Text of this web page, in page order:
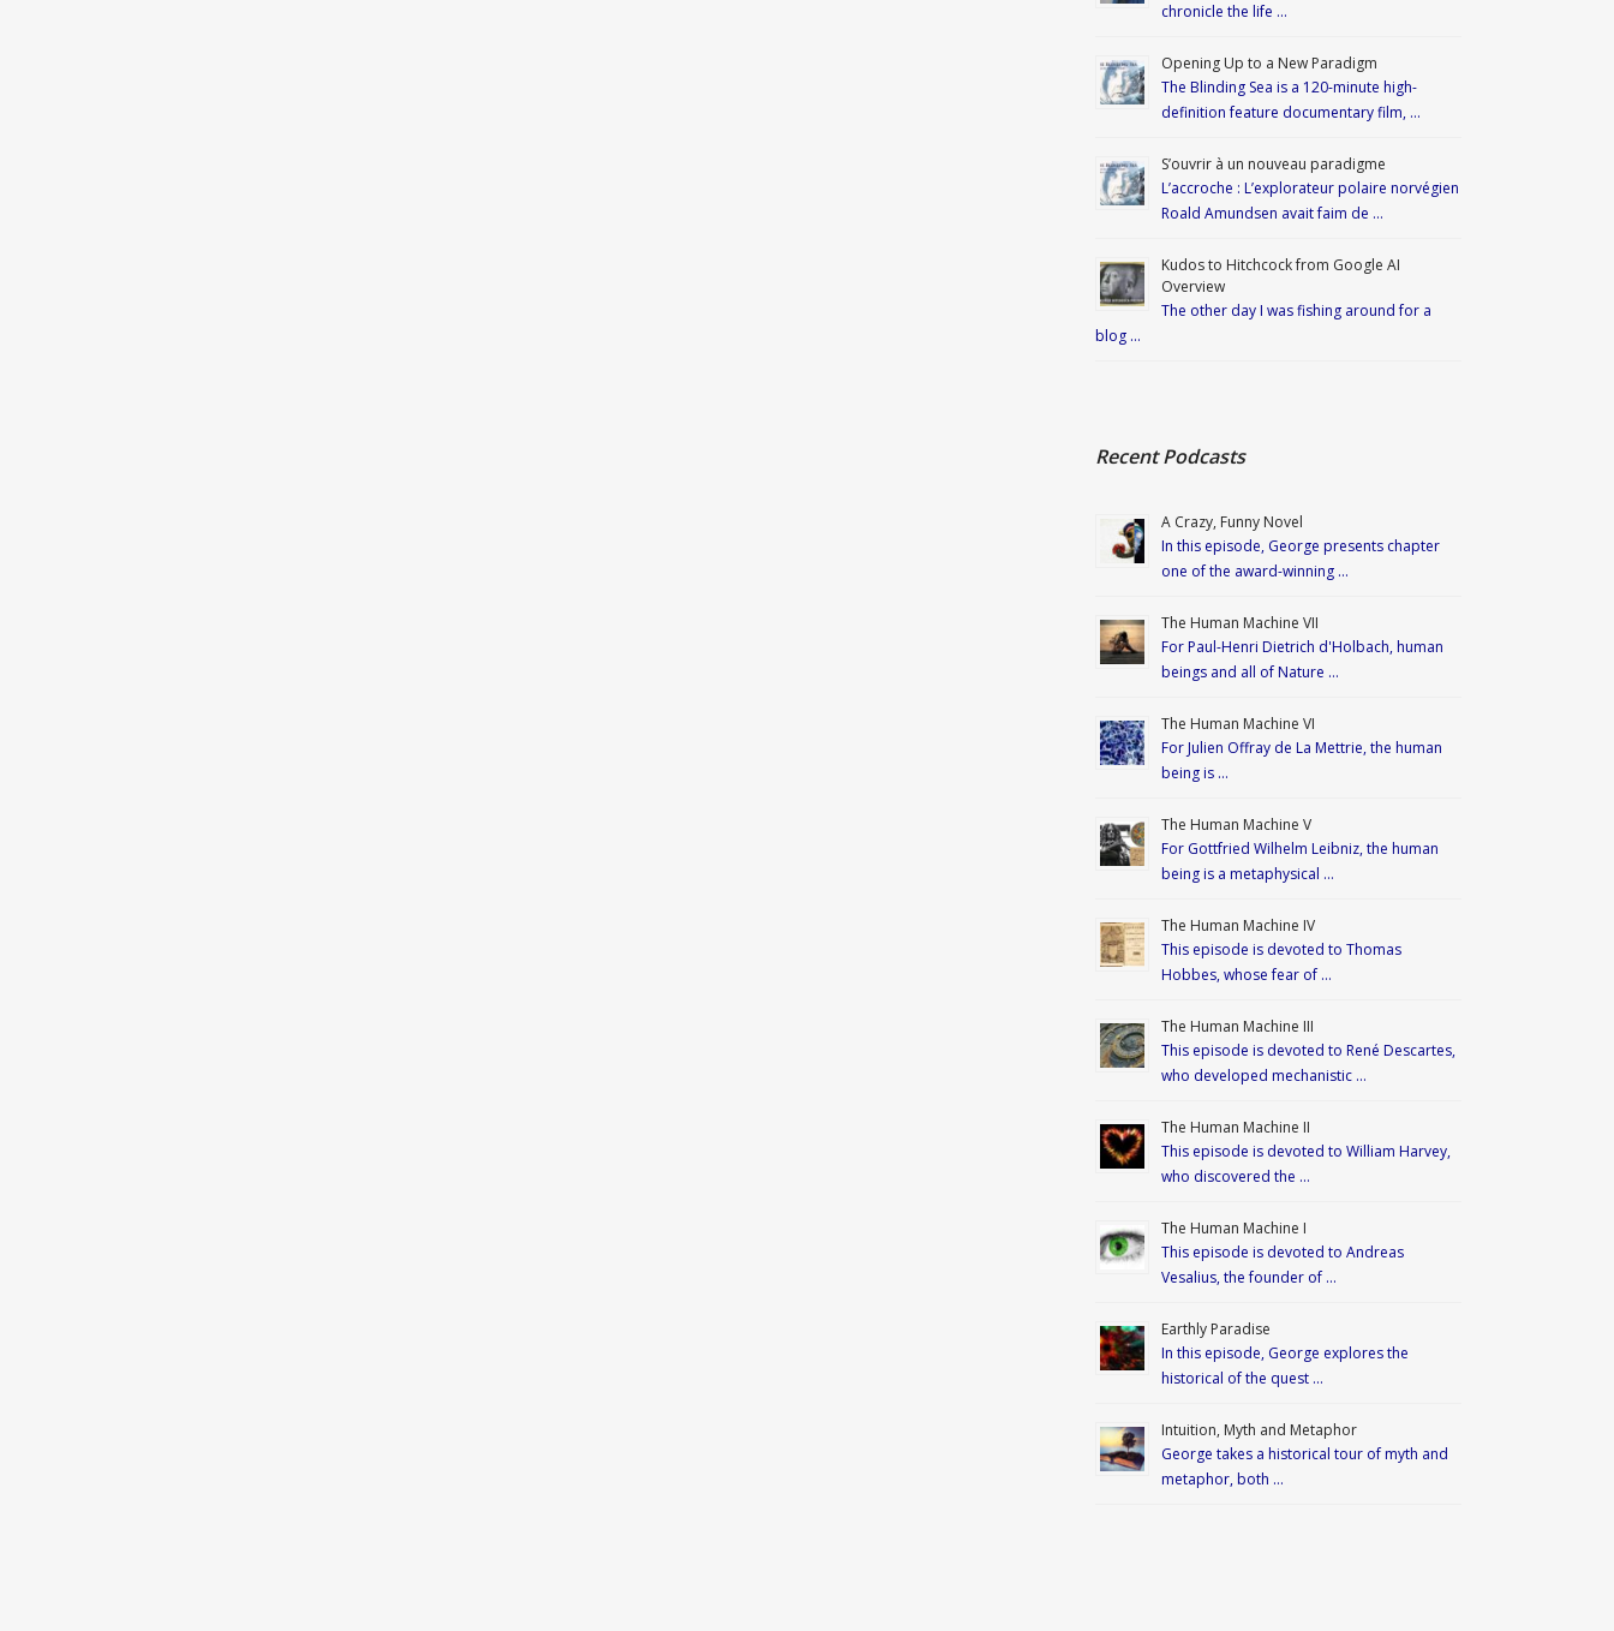
chronicle the life …
Opening Up to a New Paradigm
The Blinding Sea is a 120-minute high-
definition feature documentary film, …
S’ouvrir à un nouveau paradigme
L’accroche : L’explorateur polaire norvégien
Roald Amundsen avait faim de …
Kudos to Hitchcock from Google AI
Overview
The other day I was fishing around for a
blog …
Recent Podcasts
A Crazy, Funny Novel
In this episode, George presents chapter
one of the award-winning …
The Human Machine VII
For Paul-Henri Dietrich d'Holbach, human
beings and all of Nature …
The Human Machine VI
For Julien Offray de La Mettrie, the human
being is …
The Human Machine V
For Gottfried Wilhelm Leibniz, the human
being is a metaphysical …
The Human Machine IV
This episode is devoted to Thomas
Hobbes, whose fear of …
The Human Machine III
This episode is devoted to René Descartes,
who developed mechanistic …
The Human Machine II
This episode is devoted to William Harvey,
who discovered the …
The Human Machine I
This episode is devoted to Andreas
Vesalius, the founder of …
Earthly Paradise
In this episode, George explores the
historical of the quest …
Intuition, Myth and Metaphor
George takes a historical tour of myth and
metaphor, both …